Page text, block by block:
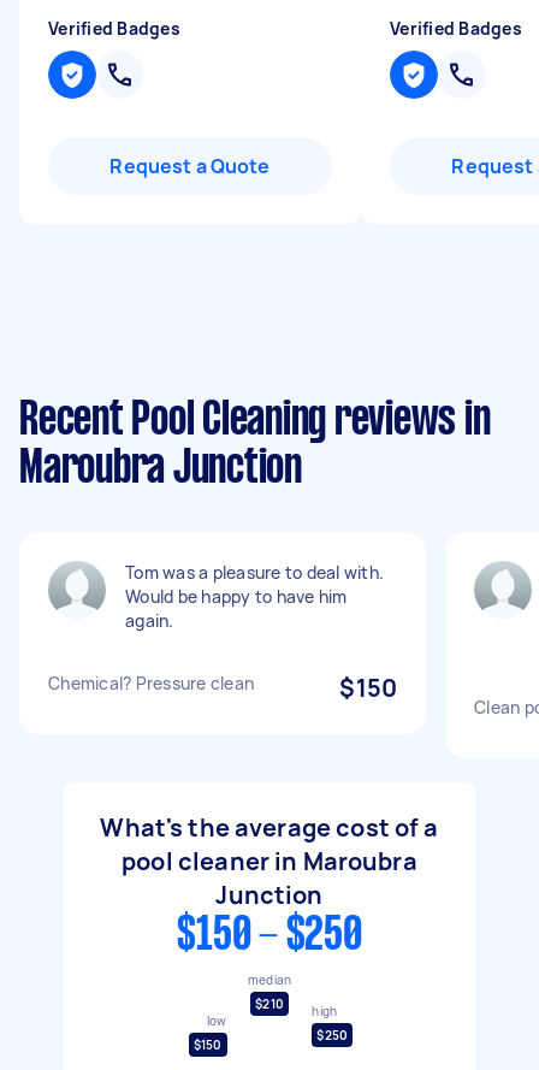
Verified Badges
Request a Quote
Verified Badges
Request
Recent Pool Cleaning reviews in
Maroubra Junction
Tom was a pleasure to deal with.
Would be happy to have him
again.
Chemical? Pressure clean $150
Clean
What's the average cost of a
pool cleaner in Maroubra
Junction
$150 - $250
low
$150
median
$210
high
$250